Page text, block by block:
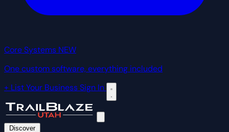
Core Systems NEW
One custom software, everything included
+ List Your BusinessSign In
Discover